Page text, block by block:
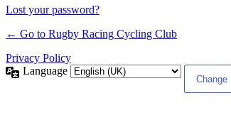
Lost your password?
← Go to Rugby Racing Cycling Club
Privacy Policy
Language